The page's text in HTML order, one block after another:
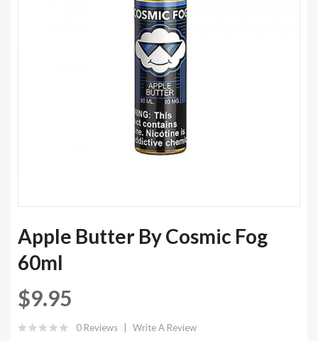
Apple Butter By Cosmic Fog
60ml
$9.95
0 Reviews Write A Review